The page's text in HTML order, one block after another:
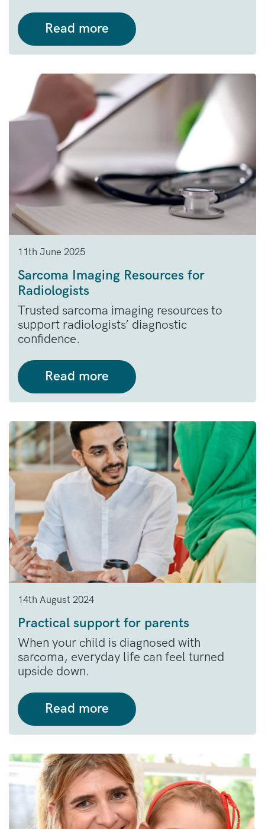
Read more
11th June 2025
Sarcoma Imaging Resources for
Radiologists
Trusted sarcoma imaging resources to
support radiologists’ diagnostic
confidence.
Read more
14th August 2024
Practical support for parents
When your child is diagnosed with
sarcoma, everyday life can feel turned
upside down.
Read more